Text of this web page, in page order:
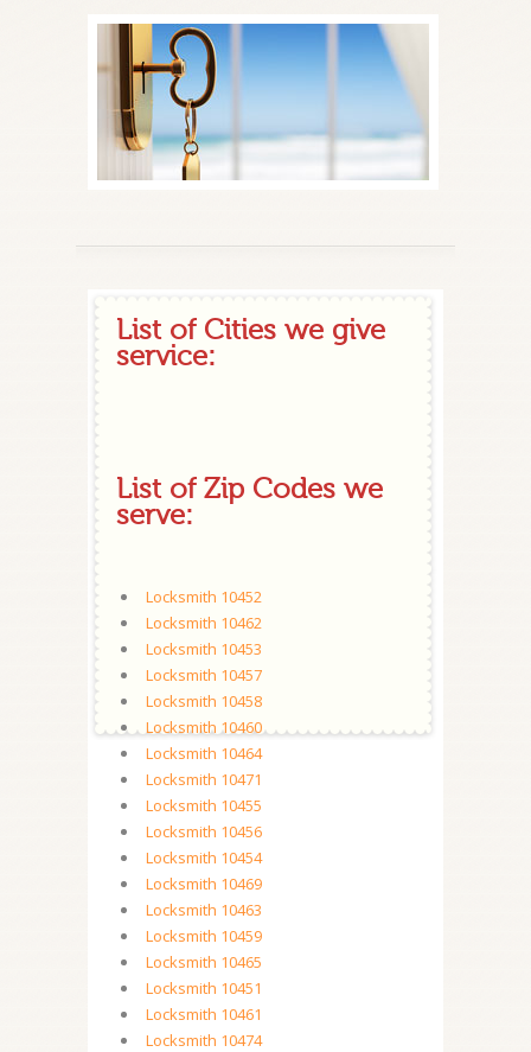
List of Cities we give
service:
List of Zip Codes we
serve:
Locksmith 10452
Locksmith 10462
Locksmith 10453
Locksmith 10457
Locksmith 10458
Locksmith 10460
Locksmith 10464
Locksmith 10471
Locksmith 10455
Locksmith 10456
Locksmith 10454
Locksmith 10469
Locksmith 10463
Locksmith 10459
Locksmith 10465
Locksmith 10451
Locksmith 10461
Locksmith 10474